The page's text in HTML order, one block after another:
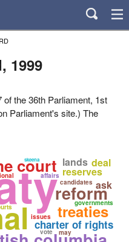
1999
the 36th Parliament, 1st
Parliament's site.) The
court
charter of rights
reform
treaties
candidates
reserves
lands
vote
issues
governments
deal
may
ask
affairs
skeena